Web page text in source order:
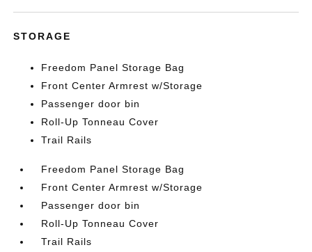
STORAGE
Freedom Panel Storage Bag
Front Center Armrest w/Storage
Passenger door bin
Roll-Up Tonneau Cover
Trail Rails
Freedom Panel Storage Bag
Front Center Armrest w/Storage
Passenger door bin
Roll-Up Tonneau Cover
Trail Rails